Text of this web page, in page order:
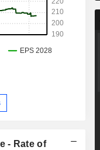
- Rate of